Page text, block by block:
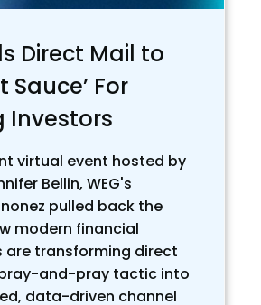
Direct Mail to
Sauce’ For
Investors
virtual event hosted by
Bellin, WEG's
pulled back the
modern financial
are transforming direct
and-pray tactic into
data-driven channel